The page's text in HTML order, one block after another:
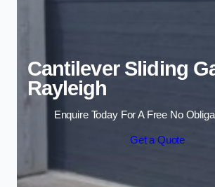
Cantilever Sliding
Rayleigh
Enquire Today For A Free No
Get a Quote